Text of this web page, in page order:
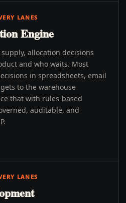
LANES
Engine
allocation decisions
and who waits. Most
in spreadsheets, email
to the warehouse
that with rules-based
auditable, and
LANES